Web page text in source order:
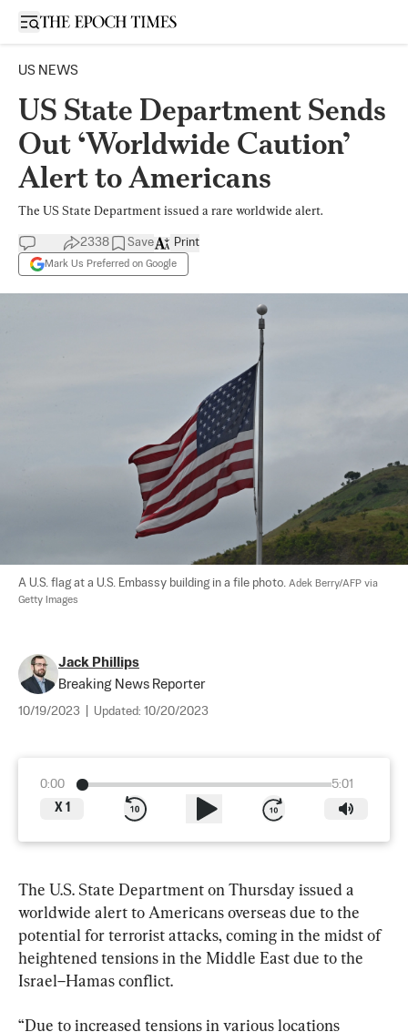
Open sidebar
US NEWS
US State Department Sends
Out ‘Worldwide Caution’
Alert to Americans
The US State Department issued a rare worldwide alert.
2338 Save
Mark Us Preferred on Google
Print
A U.S. flag at a U.S. Embassy building in a file photo. Adek Berry/AFP via
Getty Images
Jack Phillips
Breaking News Reporter
10/19/2023 Updated: 10/20/2023
0:00
5:01
X 1
The U.S. State Department on Thursday issued a
worldwide alert to Americans overseas due to the
potential for terrorist attacks, coming in the midst of
heightened tensions in the Middle East due to the
Israel–Hamas conflict.
“Due to increased tensions in various locations